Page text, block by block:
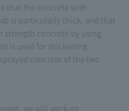
that the concrete with
is particularly thick, and that
strength concrete by using
is used for thickening.
concrete of the two
we will work on